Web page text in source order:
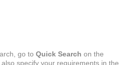
go to Quick Search on the
specify your requirements in the